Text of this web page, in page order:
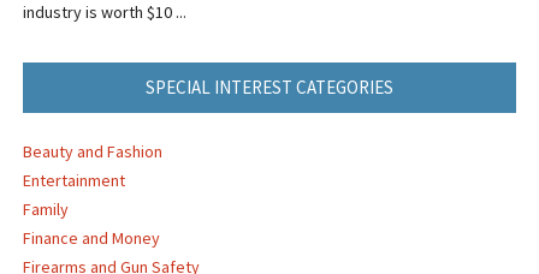
industry is worth $10 ...
SPECIAL INTEREST CATEGORIES
Beauty and Fashion
Entertainment
Family
Finance and Money
Firearms and Gun Safety